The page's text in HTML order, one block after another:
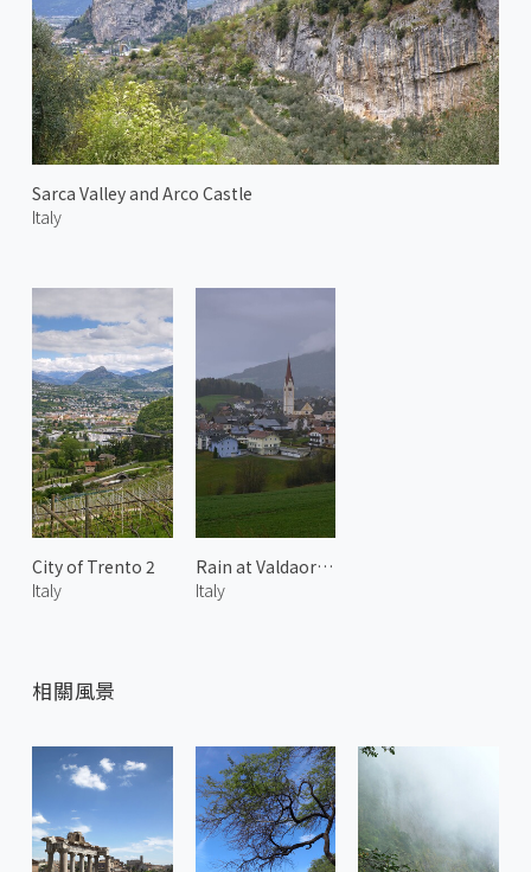
Sarca Valley and Arco Castle
Italy
City of Trento 2
Italy
Rain at Valdaora di Sotto 2
Italy
相關風景